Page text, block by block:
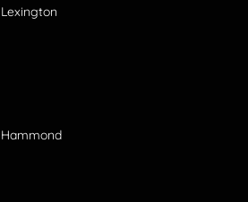
Lexington
Hammond